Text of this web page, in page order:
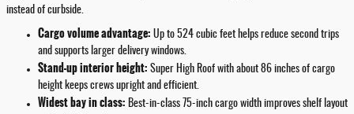
instead of curbside.
Cargo volume advantage: Up to 524 cubic feet helps reduce second trips
and supports larger delivery windows.
Stand-up interior height: Super High Roof with about 86 inches of cargo
height keeps crews upright and efficient.
Widest bay in class: Best-in-class 75-inch cargo width improves shelf layout